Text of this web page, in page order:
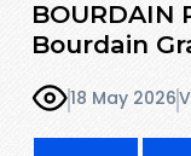
BOURDAIN
Bourdain
18 May 2026